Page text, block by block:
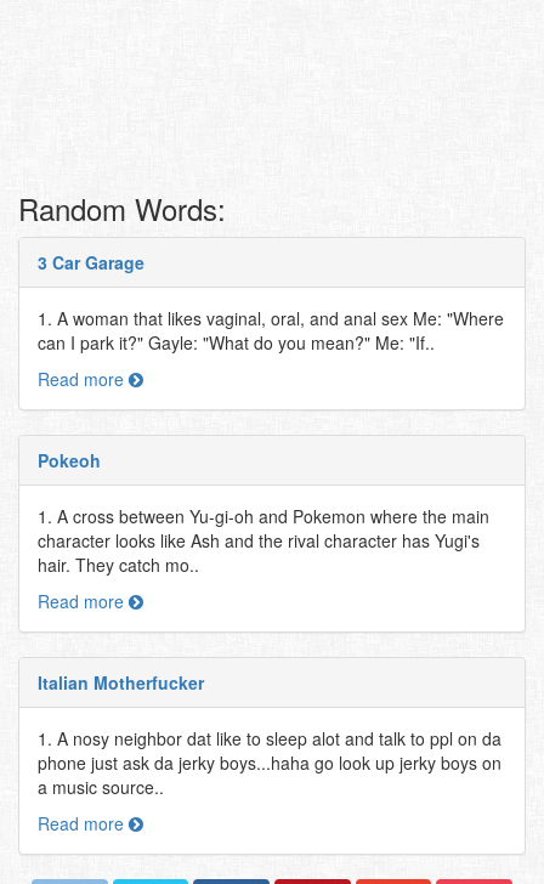
Random Words:
3 Car Garage
1. A woman that likes vaginal, oral, and anal sex Me: "Where
can I park it?" Gayle: "What do you mean?" Me: "If..
Read more
Pokeoh
1. A cross between Yu-gi-oh and Pokemon where the main
character looks like Ash and the rival character has Yugi's
hair. They catch mo..
Read more
Italian Motherfucker
1. A nosy neighbor dat like to sleep alot and talk to ppl on da
phone just ask da jerky boys...haha go look up jerky boys on
a music source..
Read more